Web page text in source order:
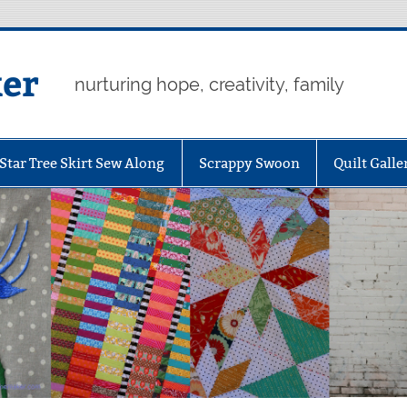
nurturing hope, creativity, family
Tree Skirt Sew Along Scrappy Swoon Quilt